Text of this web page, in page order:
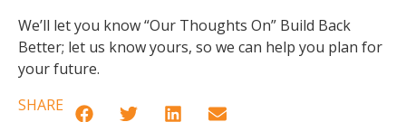
We’ll let you know “Our Thoughts On” Build Back
Better; let us know yours, so we can help you plan for
your future.
SHARE